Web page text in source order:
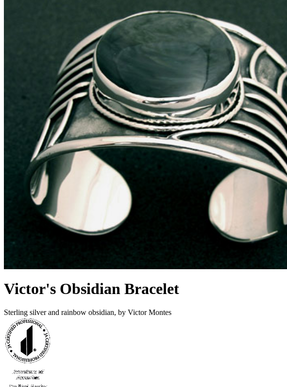
Victor's Obsidian Bracelet
Sterling silver and rainbow obsidian, by Victor Montes